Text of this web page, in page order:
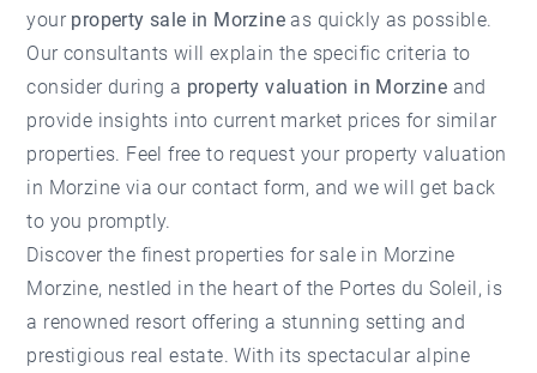
your property sale in Morzine as quickly as possible.
Our consultants will explain the specific criteria to
consider during a property valuation in Morzine and
provide insights into current market prices for similar
properties. Feel free to request your property valuation
in Morzine via our contact form, and we will get back
to you promptly.
Discover the finest properties for sale in Morzine
Morzine, nestled in the heart of the Portes du Soleil, is
a renowned resort offering a stunning setting and
prestigious real estate. With its spectacular alpine